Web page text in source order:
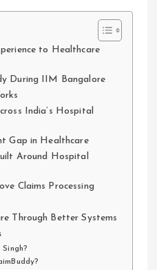
to Healthcare
During IIM Bangalore
India’s Hospital
Gap in Healthcare
Around Hospital
Claims Processing
Through Better Systems